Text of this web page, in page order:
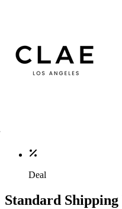
Deal
Standard Shipping